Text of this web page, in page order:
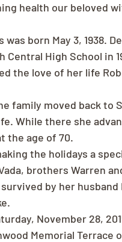
health our beloved
born May 3, 1938.
High School in
the love of her life
family moved back to
While there she
the age of 70.
the holidays a
brothers Warren
by her husband
November 28,
Memorial Terrace